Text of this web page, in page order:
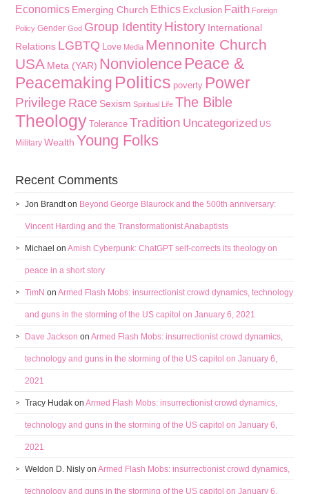
Economics Emerging Church Ethics Exclusion Faith Foreign
Policy Gender God Group Identity History International
Relations LGBTQ Love Media Mennonite Church
USA Meta (YAR) Nonviolence Peace &
Peacemaking Politics poverty Power
Privilege Race Sexism Spiritual Life The Bible
Theology Tolerance Tradition Uncategorized US
Military Wealth Young Folks
Recent Comments
Jon Brandton Beyond George Blaurock and the 500th anniversary:
Vincent Harding and the Transformationist Anabaptists
Michael onAmish Cyberpunk: ChatGPT self-corrects its theology on
peace in a short story
TimN onArmed Flash Mobs: insurrectionist crowd dynamics, technology
and guns in the storming of the US capitol on January 6, 2021
Dave Jackson onArmed Flash Mobs: insurrectionist crowd dynamics,
technology and guns in the storming of the US capitol on January 6,
2021
Tracy Hudak onArmed Flash Mobs: insurrectionist crowd dynamics,
technology and guns in the storming of the US capitol on January 6,
2021
Weldon D. Nisly onArmed Flash Mobs: insurrectionist crowd dynamics,
technology and guns in the storming of the US capitol on January 6,